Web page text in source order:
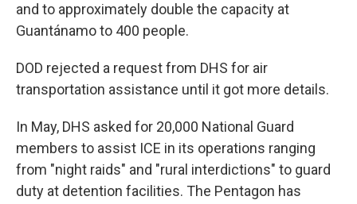
and to approximately double the capacity at
Guantánamo to 400 people.
DOD rejected a request from DHS for air
transportation assistance until it got more details.
In May, DHS asked for 20,000 National Guard
members to assist ICE in its operations ranging
from "night raids" and "rural interdictions" to guard
duty at detention facilities. The Pentagon has